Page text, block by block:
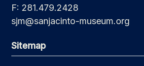
F: 281.479.2428
sjm@sanjacinto-museum.org
Sitemap